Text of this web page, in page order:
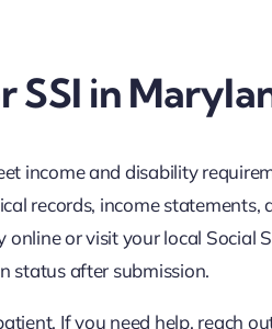
SSI in
income and disability
records, income statements,
online or visit your local Social
status after submission.
If you need help, reach